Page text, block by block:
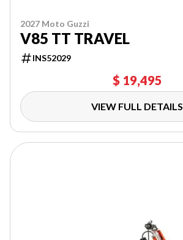
2027 Moto Guzzi
V85 TT TRAVEL
INS52029
$ 19,495
VIEW FULL DETAILS